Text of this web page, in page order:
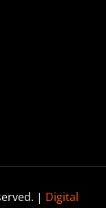
| Digital